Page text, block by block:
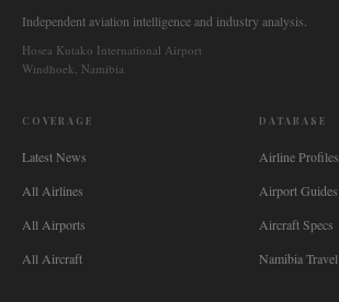
Independent aviation intelligence and industry analysis.
Hosea Kutako International Airport
Windhoek, Namibia
COVERAGE
Latest News
All Airlines
All Airports
All Aircraft
DATABASE
Airline Profiles
Airport Guides
Aircraft Specs
Namibia Travel